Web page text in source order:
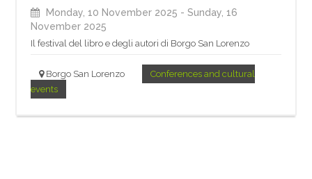
Monday, 10 November 2025 - Sunday, 16
November 2025
Il festival del libro e degli autori di Borgo San Lorenzo
Borgo San Lorenzo
Conferences and cultural
events